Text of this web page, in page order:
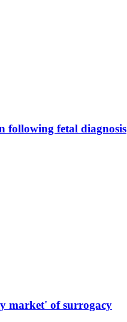
following fetal diagnosis
market' of surrogacy